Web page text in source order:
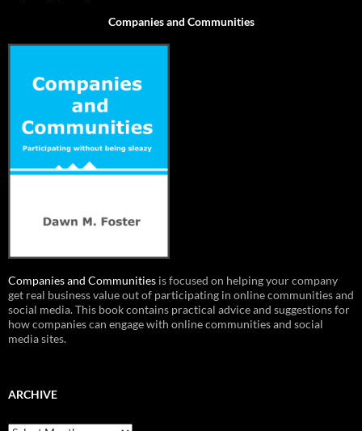
Companies and Communities
Companies and Communities is focused on helping your company
get real business value out of participating in online communities and
social media. This book contains practical advice and suggestions for
how companies can engage with online communities and social
media sites.
ARCHIVE